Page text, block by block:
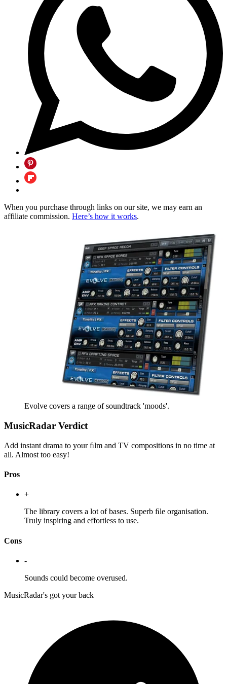
When you purchase through links on our site, we may earn an
affiliate commission. Here’s how it works.
Evolve covers a range of soundtrack 'moods'.
MusicRadar Verdict
Add instant drama to your ﬁlm and TV compositions in no time at
all. Almost too easy!
Pros
+
The library covers a lot of bases. Superb ﬁle organisation.
Truly inspiring and effortless to use.
Cons
-
Sounds could become overused.
MusicRadar's got your back